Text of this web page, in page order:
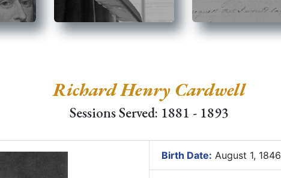
Richard Henry Cardwell
Sessions Served: 1881 - 1893
Birth Date: August 1, 1846